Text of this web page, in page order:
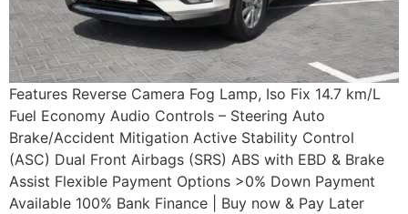
Features Reverse Camera Fog Lamp, Iso Fix 14.7 km/L
Fuel Economy Audio Controls – Steering Auto
Brake/Accident Mitigation Active Stability Control
(ASC) Dual Front Airbags (SRS) ABS with EBD & Brake
Assist Flexible Payment Options >0% Down Payment
Available 100% Bank Finance | Buy now & Pay Later